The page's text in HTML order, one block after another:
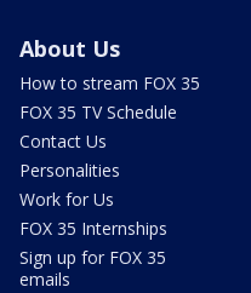
About Us
How to stream FOX 35
FOX 35 TV Schedule
Contact Us
Personalities
Work for Us
FOX 35 Internships
Sign up for FOX 35
emails